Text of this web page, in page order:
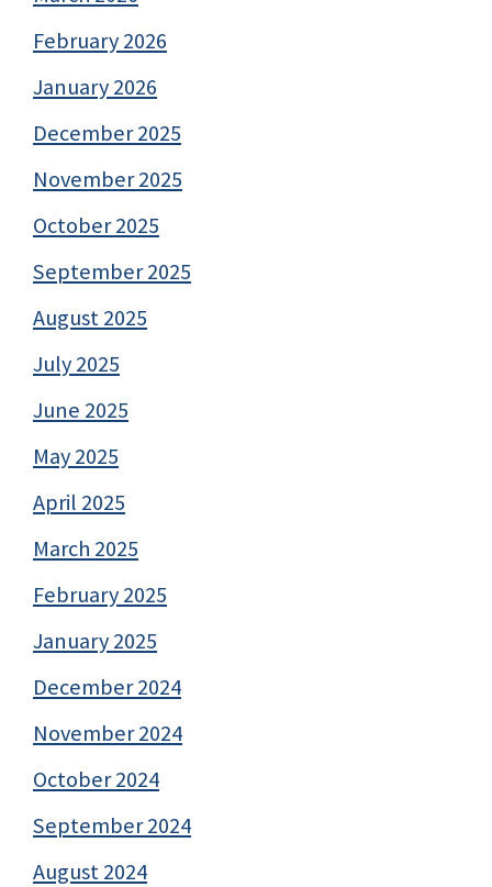
February 2026
January 2026
December 2025
November 2025
October 2025
September 2025
August 2025
July 2025
June 2025
May 2025
April 2025
March 2025
February 2025
January 2025
December 2024
November 2024
October 2024
September 2024
August 2024